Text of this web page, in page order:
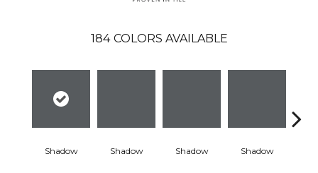
184 COLORS AVAILABLE
Shadow Shadow Shadow Shadow